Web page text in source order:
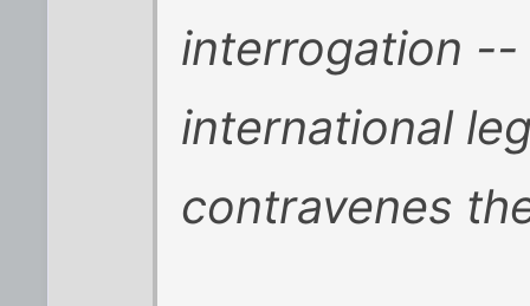
interrogation
international
contravenes